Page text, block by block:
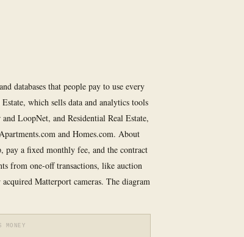
databases that people pay to use every
which sells data and analytics tools
LoopNet, and Residential Real Estate,
and Homes.com. About
pay a fixed monthly fee, and the contract
from one-off transactions, like auction
Matterport cameras. The diagram
MONEY